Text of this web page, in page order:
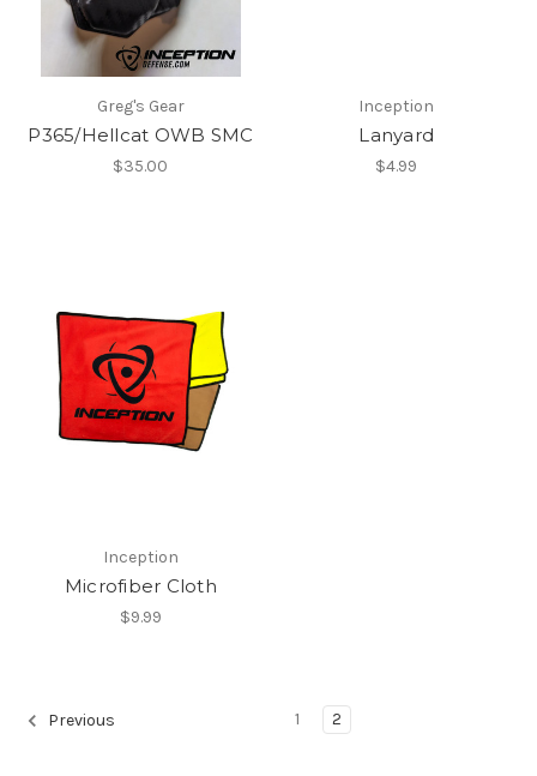
Greg's Gear
P365/Hellcat OWB SMC
$35.00
Inception
Lanyard
$4.99
Inception
Microfiber Cloth
$9.99
Previous 1 2